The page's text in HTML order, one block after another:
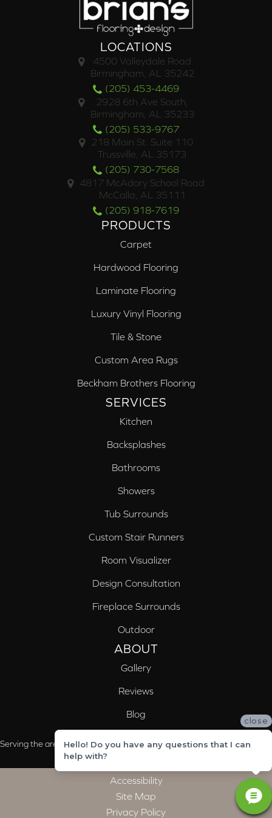
LOCATIONS
4500 Valleydale Road
Birmingham, AL 35242
(205) 453-4469
2928 6th Ave South,
Birmingham, AL 35233
(205) 533-9767
218 Main St. Suite 110
Trussville, AL 35173
(205) 730-7568
4817 McAdory School Road
McCalla, AL 35111
(205) 918-7619
PRODUCTS
Carpet
Hardwood Flooring
Laminate Flooring
Luxury Vinyl Flooring
Tile & Stone
Custom Area Rugs
Beckham Brothers Flooring
SERVICES
Kitchen
Backsplashes
Bathrooms
Showers
Tub Surrounds
Custom Stair Runners
Room Visualizer
Design Consultation
Fireplace Surrounds
Outdoor
ABOUT
Gallery
Reviews
Blog
Serving the areas of McCalla, Valleydale, Birmingham and Trussville, AL
Accessibility
Site Map
Privacy Policy
close
Hello! Do you have any questions that I can
help with?